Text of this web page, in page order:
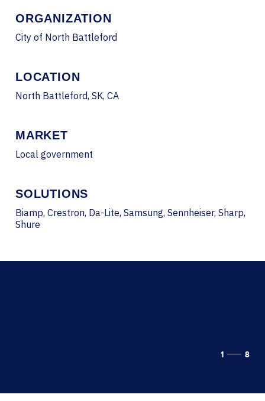
ORGANIZATION
City of North Battleford
LOCATION
North Battleford, SK, CA
MARKET
Local government
SOLUTIONS
Biamp, Crestron, Da-Lite, Samsung, Sennheiser, Sharp,
Shure
1 8